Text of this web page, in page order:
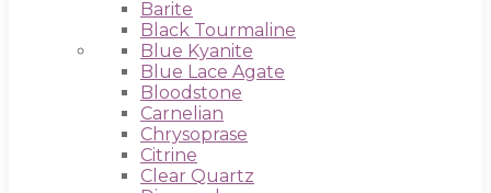
Barite
Black Tourmaline
Blue Kyanite
Blue Lace Agate
Bloodstone
Carnelian
Chrysoprase
Citrine
Clear Quartz